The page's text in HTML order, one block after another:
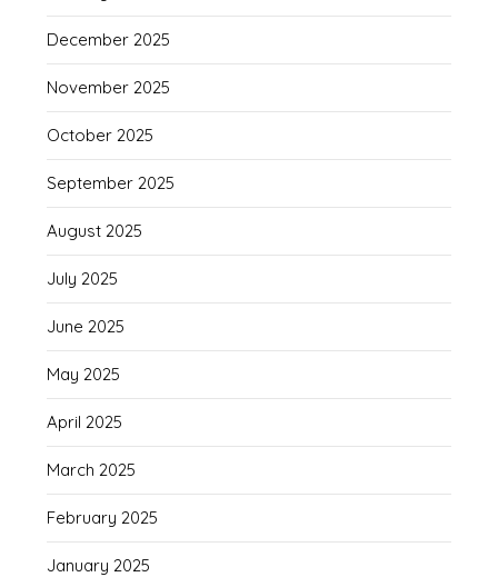
December 2025
November 2025
October 2025
September 2025
August 2025
July 2025
June 2025
May 2025
April 2025
March 2025
February 2025
January 2025